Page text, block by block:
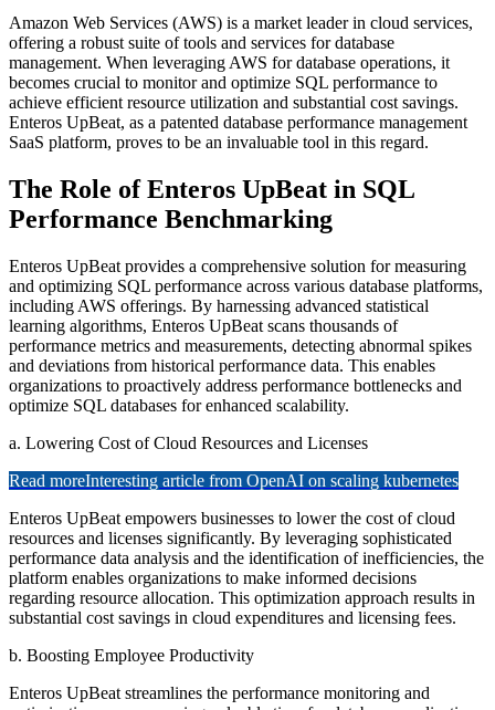
Amazon Web Services (AWS) is a market leader in cloud services,
offering a robust suite of tools and services for database
management. When leveraging AWS for database operations, it
becomes crucial to monitor and optimize SQL performance to
achieve efficient resource utilization and substantial cost savings.
Enteros UpBeat, as a patented database performance management
SaaS platform, proves to be an invaluable tool in this regard.
The Role of Enteros UpBeat in SQL
Performance Benchmarking
Enteros UpBeat provides a comprehensive solution for measuring
and optimizing SQL performance across various database platforms,
including AWS offerings. By harnessing advanced statistical
learning algorithms, Enteros UpBeat scans thousands of
performance metrics and measurements, detecting abnormal spikes
and deviations from historical performance data. This enables
organizations to proactively address performance bottlenecks and
optimize SQL databases for enhanced scalability.
a. Lowering Cost of Cloud Resources and Licenses
Read moreInteresting article from OpenAI on scaling kubernetes
Enteros UpBeat empowers businesses to lower the cost of cloud
resources and licenses significantly. By leveraging sophisticated
performance data analysis and the identification of inefficiencies, the
platform enables organizations to make informed decisions
regarding resource allocation. This optimization approach results in
substantial cost savings in cloud expenditures and licensing fees.
b. Boosting Employee Productivity
Enteros UpBeat streamlines the performance monitoring and